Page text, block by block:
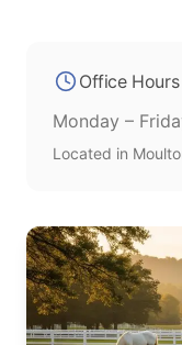
Office Hours
Monday –
Located in